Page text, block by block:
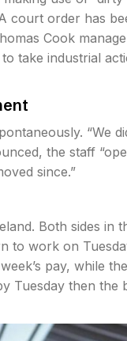
court order has
Cook
take industrial
“We
the staff
since.”
Both sides in
to work on
pay, while
Tuesday then the